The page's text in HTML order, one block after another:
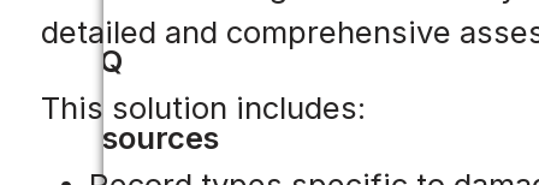
FAQ
Resources
detailed and comprehensive
This solution includes: